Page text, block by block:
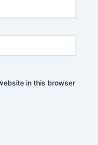
in this browser